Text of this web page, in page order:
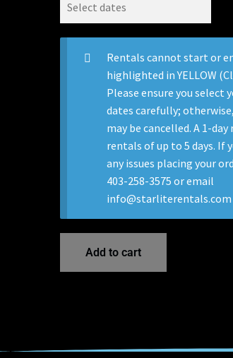
Rentals cannot start or
highlighted in YELLOW
Please ensure you select
dates carefully;
may be cancelled. A 1-
rentals of up to 5 days. If
any issues placing your
403-258-3575 or email
info@starliterentals.com
Add to cart